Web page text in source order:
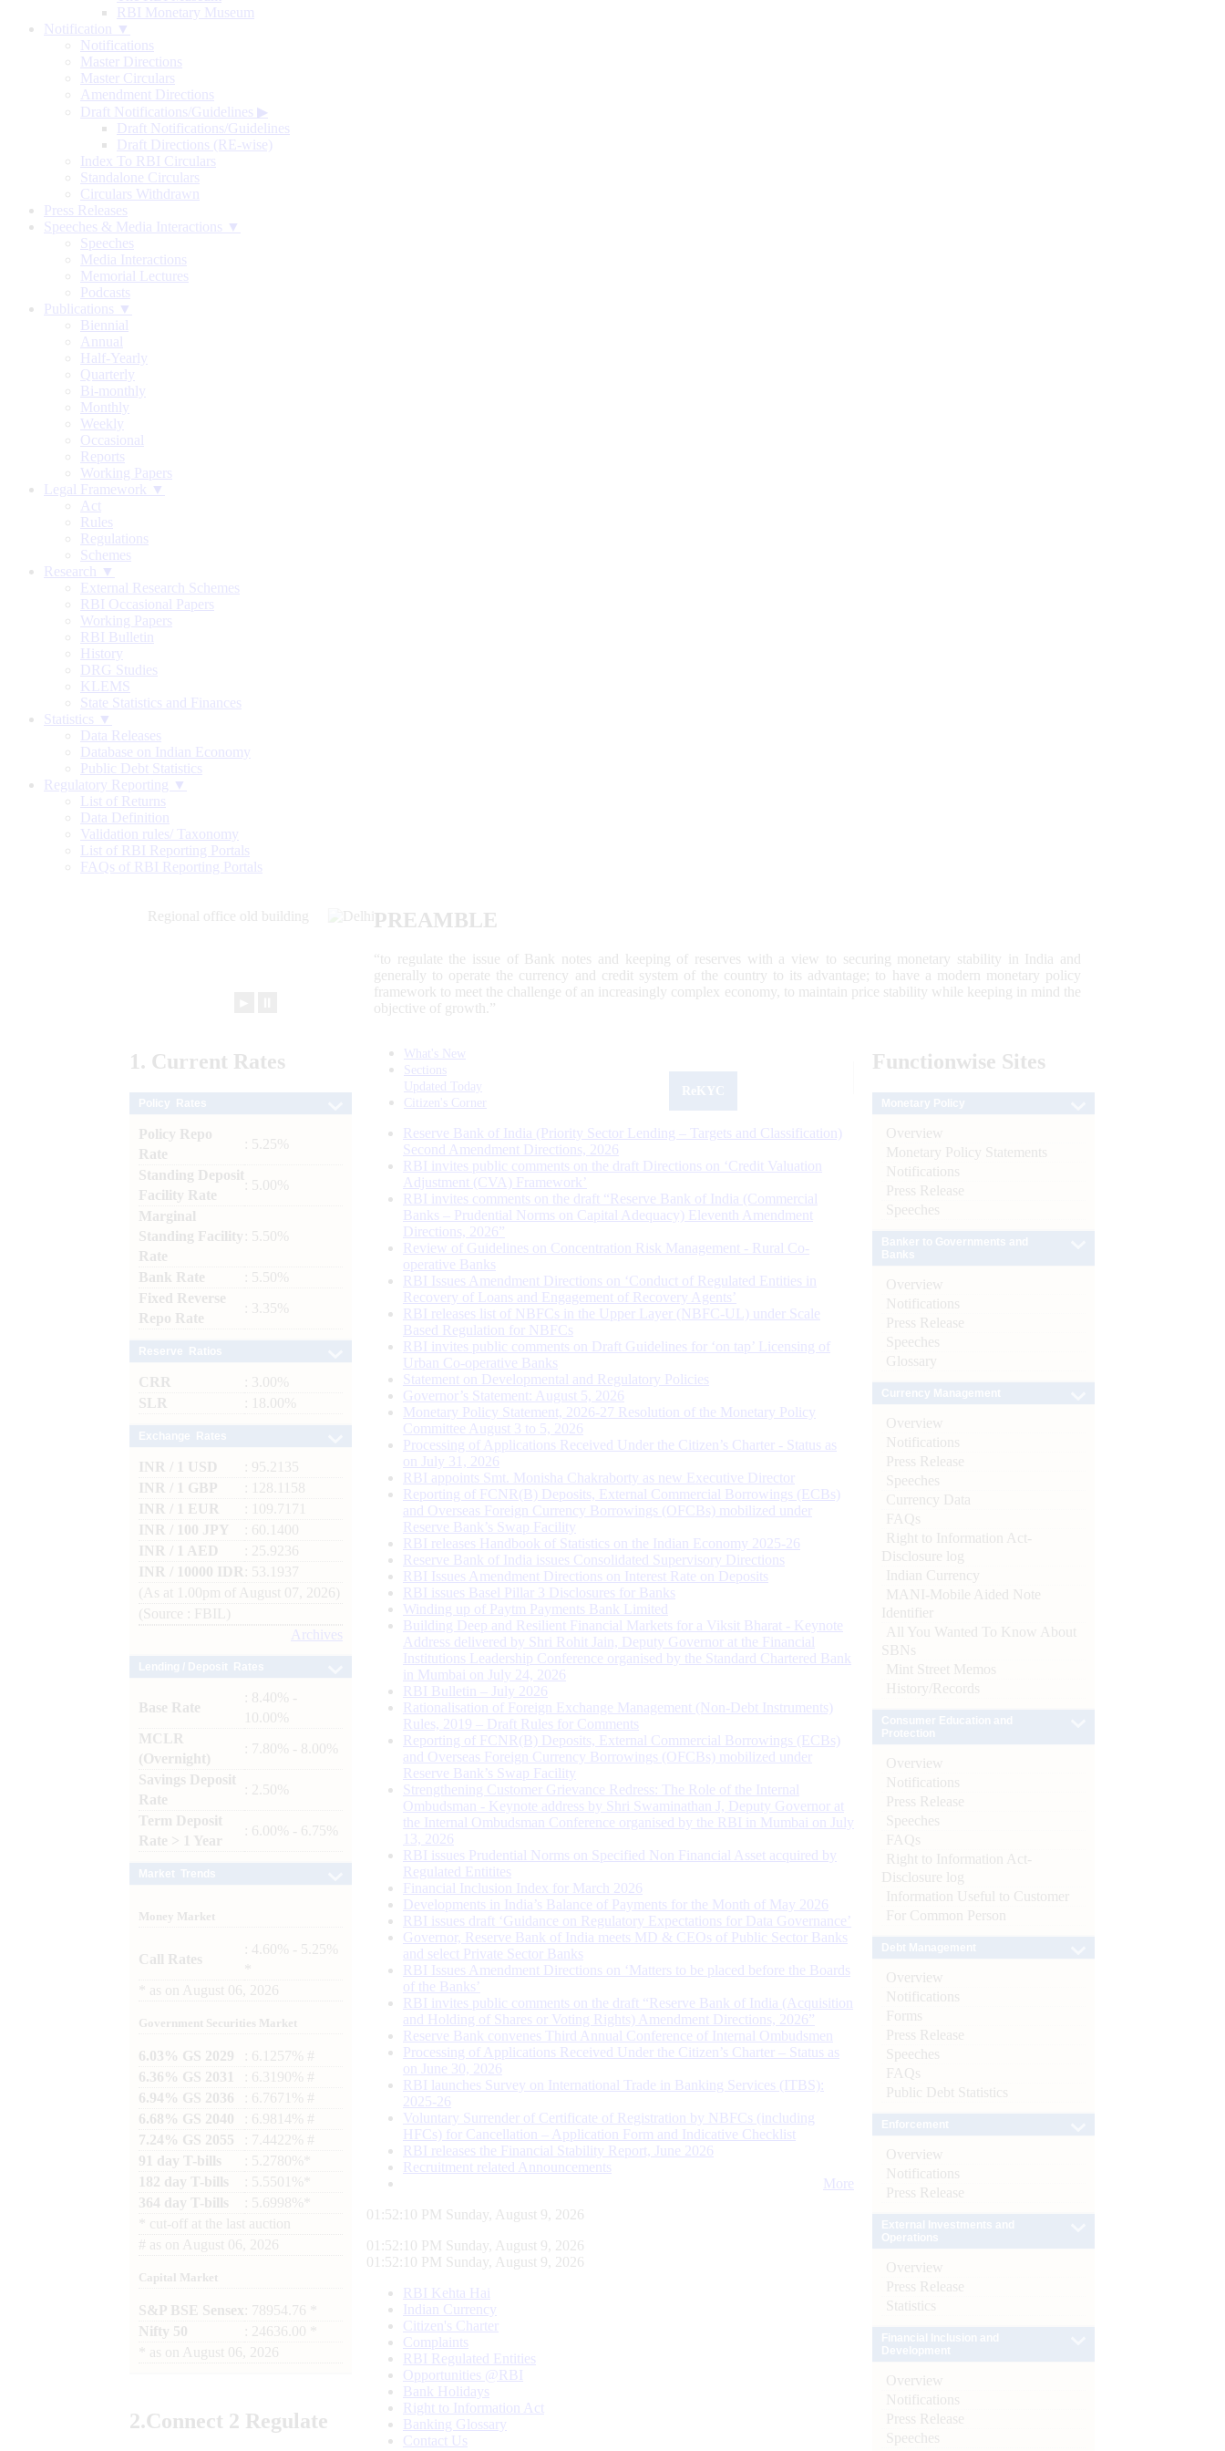
RBI Monetary Museum
Notification ▼
Notifications
Master Directions
Master Circulars
Amendment Directions
Draft Notifications/Guidelines ▶
Draft Notifications/Guidelines
Draft Directions (RE-wise)
Index To RBI Circulars
Standalone Circulars
Circulars Withdrawn
Press Releases
Speeches & Media Interactions ▼
Speeches
Media Interactions
Memorial Lectures
Podcasts
Publications ▼
Biennial
Annual
Half-Yearly
Quarterly
Bi-monthly
Monthly
Weekly
Occasional
Reports
Working Papers
Legal Framework ▼
Act
Rules
Regulations
Schemes
Research ▼
External Research Schemes
RBI Occasional Papers
Working Papers
RBI Bulletin
History
DRG Studies
KLEMS
State Statistics and Finances
Statistics ▼
Data Releases
Database on Indian Economy
Public Debt Statistics
Regulatory Reporting ▼
List of Returns
Data Definition
Validation rules/ Taxonomy
List of RBI Reporting Portals
FAQs of RBI Reporting Portals
PREAMBLE
“to regulate the issue of Bank notes and keeping of reserves with a view to securing monetary stability in India and
generally to operate the currency and credit system of the country to its advantage; to have a modern monetary policy
framework to meet the challenge of an increasingly complex economy, to maintain price stability while keeping in mind the
objective of growth.”
1. Current Rates
Policy Repo
Rate
: 5.25%
Standing Deposit
Facility Rate
: 5.00%
Marginal
Standing Facility
Rate
: 5.50%
Bank Rate
: 5.50%
Fixed Reverse
Repo Rate
: 3.35%
CRR
: 3.00%
SLR
: 18.00%
INR / 1 USD
: 95.2135
INR / 1 GBP
: 128.1158
INR / 1 EUR
: 109.7171
INR / 100 JPY
: 60.1400
INR / 1 AED
: 25.9236
INR / 10000 IDR
: 53.1937
(As at 1.00pm of August 07, 2026)
(Source : FBIL)
Archives
Base Rate
: 8.40% -
10.00%
MCLR
(Overnight)
: 7.80% - 8.00%
Savings Deposit
Rate
: 2.50%
Term Deposit
Rate > 1 Year
: 6.00% - 6.75%
Money Market
Call Rates
: 4.60% - 5.25%
as on August 06, 2026
Government Securities Market
6.03% GS 2029
: 6.1257% #
6.36% GS 2031
: 6.3190% #
6.94% GS 2036
: 6.7671% #
6.68% GS 2040
: 6.9814% #
7.24% GS 2055
: 7.4422% #
91 day T-bills
: 5.2780%*
182 day T-bills
: 5.5501%*
364 day T-bills
: 5.6998%*
cut-off at the last auction
# as on August 06, 2026
Capital Market
S&P BSE Sensex : 78954.76 *
Nifty 50
: 24636.00 *
as on August 06, 2026
2.Connect 2 Regulate
What's New
Sections
Updated Today
Citizen's Corner
Reserve Bank of India (Priority Sector Lending – Targets and Classification)
Second Amendment Directions, 2026
RBI invites public comments on the draft Directions on ‘Credit Valuation
Adjustment (CVA) Framework’
RBI invites comments on the draft “Reserve Bank of India (Commercial
Banks – Prudential Norms on Capital Adequacy) Eleventh Amendment
Directions, 2026”
Review of Guidelines on Concentration Risk Management - Rural Co-
operative Banks
RBI Issues Amendment Directions on ‘Conduct of Regulated Entities in
Recovery of Loans and Engagement of Recovery Agents’
RBI releases list of NBFCs in the Upper Layer (NBFC-UL) under Scale
Based Regulation for NBFCs
RBI invites public comments on Draft Guidelines for ‘on tap’ Licensing of
Urban Co-operative Banks
Statement on Developmental and Regulatory Policies
Governor’s Statement: August 5, 2026
Monetary Policy Statement, 2026-27 Resolution of the Monetary Policy
Committee August 3 to 5, 2026
Processing of Applications Received Under the Citizen’s Charter - Status as
on July 31, 2026
RBI appoints Smt. Monisha Chakraborty as new Executive Director
Reporting of FCNR(B) Deposits, External Commercial Borrowings (ECBs)
and Overseas Foreign Currency Borrowings (OFCBs) mobilized under
Reserve Bank’s Swap Facility
RBI releases Handbook of Statistics on the Indian Economy 2025-26
Reserve Bank of India issues Consolidated Supervisory Directions
RBI Issues Amendment Directions on Interest Rate on Deposits
RBI issues Basel Pillar 3 Disclosures for Banks
Winding up of Paytm Payments Bank Limited
Building Deep and Resilient Financial Markets for a Viksit Bharat - Keynote
Address delivered by Shri Rohit Jain, Deputy Governor at the Financial
Institutions Leadership Conference organised by the Standard Chartered Bank
in Mumbai on July 24, 2026
RBI Bulletin – July 2026
Rationalisation of Foreign Exchange Management (Non-Debt Instruments)
Rules, 2019 – Draft Rules for Comments
Reporting of FCNR(B) Deposits, External Commercial Borrowings (ECBs)
and Overseas Foreign Currency Borrowings (OFCBs) mobilized under
Reserve Bank’s Swap Facility
Strengthening Customer Grievance Redress: The Role of the Internal
Ombudsman - Keynote address by Shri Swaminathan J, Deputy Governor at
the Internal Ombudsman Conference organised by the RBI in Mumbai on July
13, 2026
RBI issues Prudential Norms on Specified Non Financial Asset acquired by
Regulated Entitites
Financial Inclusion Index for March 2026
Developments in India’s Balance of Payments for the Month of May 2026
RBI issues draft ‘Guidance on Regulatory Expectations for Data Governance’
Governor, Reserve Bank of India meets MD & CEOs of Public Sector Banks
and select Private Sector Banks
RBI Issues Amendment Directions on ‘Matters to be placed before the Boards
of the Banks’
RBI invites public comments on the draft “Reserve Bank of India (Acquisition
and Holding of Shares or Voting Rights) Amendment Directions, 2026”
Reserve Bank convenes Third Annual Conference of Internal Ombudsmen
Processing of Applications Received Under the Citizen’s Charter – Status as
on June 30, 2026
RBI launches Survey on International Trade in Banking Services (ITBS):
2025-26
Voluntary Surrender of Certificate of Registration by NBFCs (including
HFCs) for Cancellation – Application Form and Indicative Checklist
RBI releases the Financial Stability Report, June 2026
Recruitment related Announcements
More
01:52:11 PM Sunday, August 9, 2026
01:52:11 PM Sunday, August 9, 2026
01:52:11 PM Sunday, August 9, 2026
RBI Kehta Hai
Indian Currency
Citizen's Charter
Complaints
RBI Regulated Entities
Opportunities @RBI
Bank Holidays
Right to Information Act
Banking Glossary
Contact Us
Functionwise Sites
Overview
Monetary Policy Statements
Notifications
Press Release
Speeches
Overview
Notifications
Press Release
Speeches
Glossary
Overview
Notifications
Press Release
Speeches
Currency Data
FAQs
Right to Information Act-
Disclosure log
Indian Currency
MANI-Mobile Aided Note
Identifier
All You Wanted To Know About
SBNs
Mint Street Memos
History/Records
Overview
Notifications
Press Release
Speeches
FAQs
Right to Information Act-
Disclosure log
Information Useful to Customer
For Common Person
Overview
Notifications
Forms
Press Release
Speeches
FAQs
Public Debt Statistics
Overview
Notifications
Press Release
Overview
Press Release
Statistics
Overview
Notifications
Press Release
Speeches